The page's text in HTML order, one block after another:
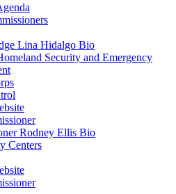
Lina Hidalgo Bio
Security and Emergency
Rodney Ellis Bio
Centers